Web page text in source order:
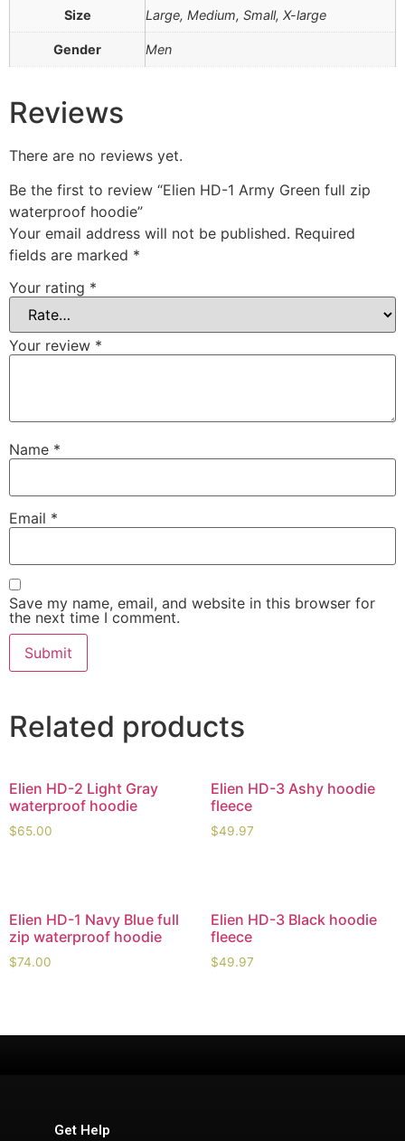
Size Large, Medium, Small, X-large
Gender Men
Reviews
There are no reviews yet.
Be the first to review “Elien HD-1 Army Green full zip
waterproof hoodie”
Your email address will not be published. Required
fields are marked *
Your rating *
Your review *
Name *
Email *
Save my name, email, and website in this browser for
the next time I comment.
Related products
Elien HD-2 Light Gray
waterproof hoodie
$65.00
Elien HD-3 Ashy hoodie
fleece
$49.97
Elien HD-1 Navy Blue full
zip waterproof hoodie
$74.00
Elien HD-3 Black hoodie
fleece
$49.97
Get Help